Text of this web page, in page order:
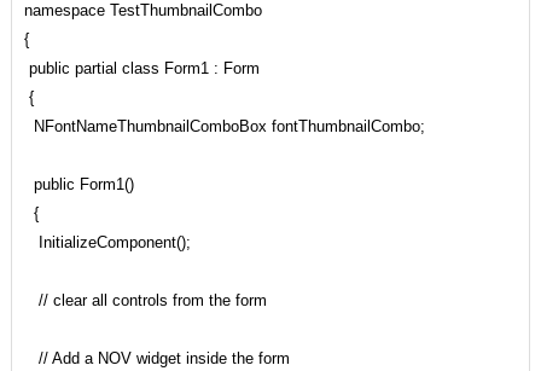
namespace TestThumbnailCombo
{
public partial class Form1 : Form
{
NFontNameThumbnailComboBox fontThumbnailCombo;
public Form1()
{
InitializeComponent();
// clear all controls from the form
// Add a NOV widget inside the form